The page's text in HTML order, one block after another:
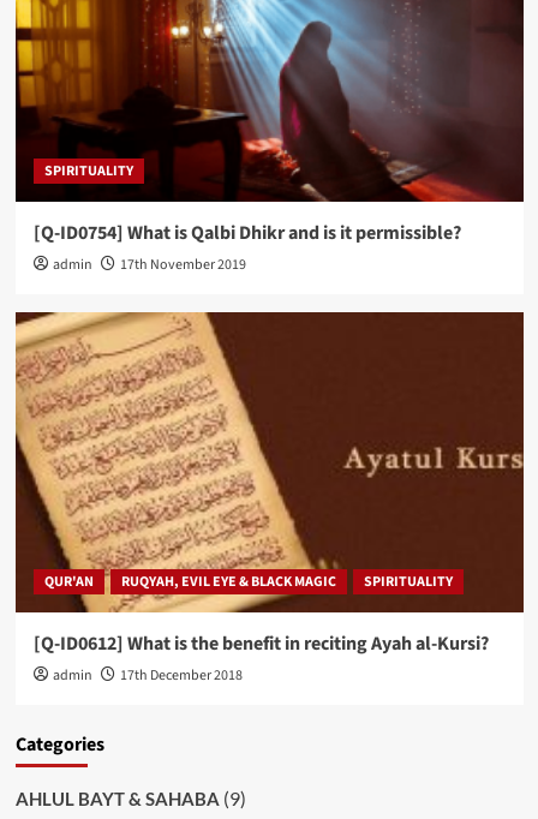
SPIRITUALITY
[Q-ID0754] What is Qalbi Dhikr and is it permissible?
admin 17th November 2019
QUR'AN RUQYAH, EVIL EYE & BLACK MAGIC SPIRITUALITY
[Q-ID0612] What is the benefit in reciting Ayah al-Kursi?
admin 17th December 2018
Categories
AHLUL BAYT & SAHABA (9)